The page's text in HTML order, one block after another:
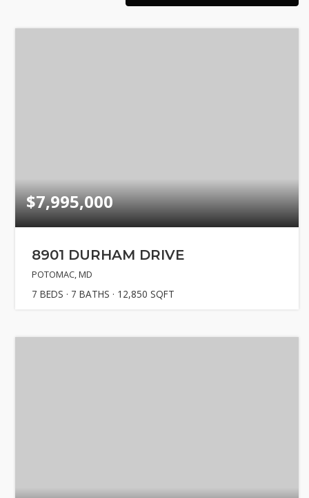
Explore
$7,995,000
8901 DURHAM DRIVE
POTOMAC, MD
7 BEDS 7 BATHS 12,850 SQFT